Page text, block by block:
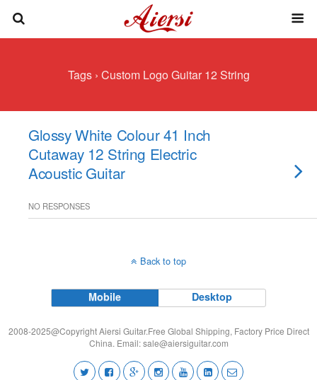
Tags › Custom Logo Guitar 12 String
Glossy White Colour 41 Inch
Cutaway 12 String Electric
Acoustic Guitar
NO RESPONSES
Back to top
Mobile Desktop
2008-2025@Copyright Aiersi Guitar.Free Global Shipping, Factory Price Direct
China. Email:sale@aiersiguitar.com